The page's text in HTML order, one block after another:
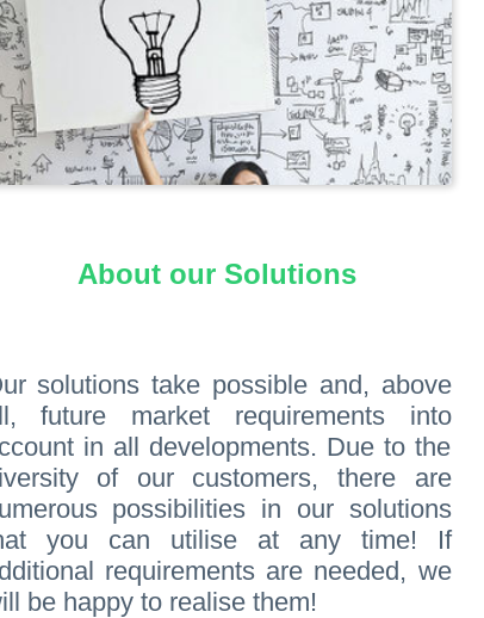
About our Solutions
solutions take possible and, above
future market requirements into
in all developments. Due to the
of our customers, there are
possibilities in our solutions
you can utilise at any time! If
requirements are needed, we
be happy to realise them!